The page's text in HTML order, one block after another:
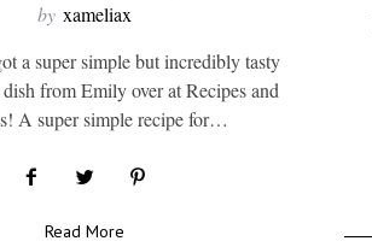
by xameliax
a super simple but incredibly tasty
from Emily over at Recipes and
A super simple recipe for…
Read More